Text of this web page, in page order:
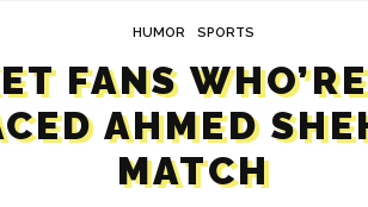
HUMOR SPORTS
FANS
AHMED
MATCH